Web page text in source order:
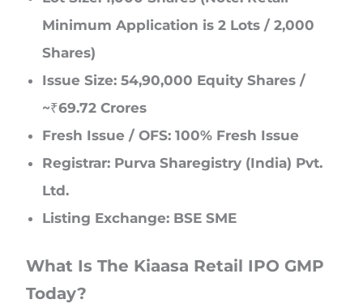
Minimum Application is 2 Lots / 2,000
Shares)
Issue Size: 54,90,000 Equity Shares /
~₹69.72 Crores
Fresh Issue / OFS: 100% Fresh Issue
Registrar: Purva Sharegistry (India) Pvt.
Ltd.
Listing Exchange: BSE SME
What Is The Kiaasa Retail IPO GMP
Today?